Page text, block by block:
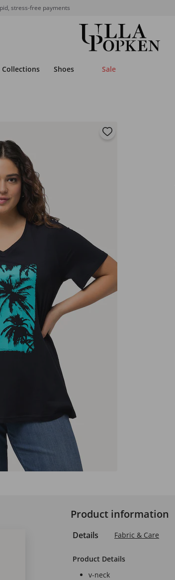
stress-free payments
Collections Shoes Sale
Product information
Details Fabric & Care
Product Details
v-neck